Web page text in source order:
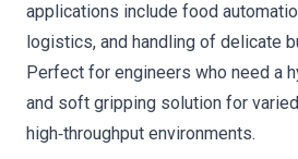
applications include food
logistics, and handling of delicate
Perfect for engineers who need a
and soft gripping solution for
high‑throughput environments.